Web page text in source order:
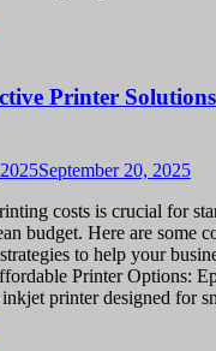
Printer
September 20, 2025
costs is crucial for
budget. Here are some
to help your
Printer Options:
printer designed for